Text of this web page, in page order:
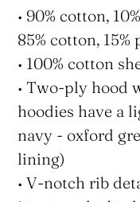
• 90% cotton,
85% cotton, 15%
• 100% cotton
• Two-ply hood
hoodies have a
navy - oxford
lining)
• V-notch rib